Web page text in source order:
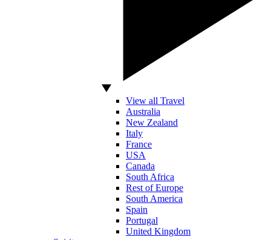
View all Travel
Australia
New Zealand
Italy
France
USA
Canada
South Africa
Rest of Europe
South America
Spain
Portugal
United Kingdom